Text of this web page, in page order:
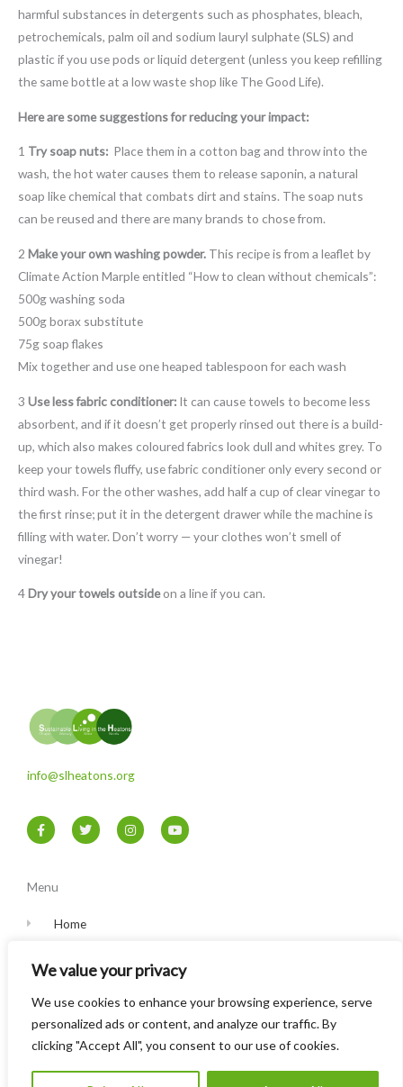
We value your privacy
We use cookies to enhance your browsing experience, serve
personalized ads or content, and analyze our traffic. By
clicking "Accept All", you consent to our use of cookies.
harmful substances in detergents such as phosphates, bleach,
petrochemicals, palm oil and sodium lauryl sulphate (SLS) and
plastic if you use pods or liquid detergent (unless you keep refilling
the same bottle at a low waste shop like The Good Life).
Here are some suggestions for reducing your impact:
1 Try soap nuts: Place them in a cotton bag and throw into the
wash, the hot water causes them to release saponin, a natural
soap like chemical that combats dirt and stains. The soap nuts
can be reused and there are many brands to chose from.
2 Make your own washing powder. This recipe is from a leaflet by
Climate Action Marple entitled “How to clean without chemicals”:
500g washing soda
500g borax substitute
75g soap flakes
Mix together and use one heaped tablespoon for each wash
3 Use less fabric conditioner: It can cause towels to become less
absorbent, and if it doesn’t get properly rinsed out there is a build-
up, which also makes coloured fabrics look dull and whites grey. To
keep your towels fluffy, use fabric conditioner only every second or
third wash. For the other washes, add half a cup of clear vinegar to
the first rinse; put it in the detergent drawer while the machine is
filling with water. Don’t worry — your clothes won’t smell of
vinegar!
4Dry your towels outsideon a line if you can.
info@slheatons.org
F
a
c
o
o
T
w
i
I
n
s
Y
o
u
Menu
Home